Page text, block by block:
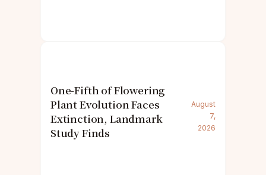
One-Fifth of Flowering
Plant Evolution Faces
Extinction, Landmark
Study Finds
August
7,
2026